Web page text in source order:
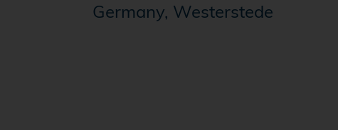
Germany, Westerstede